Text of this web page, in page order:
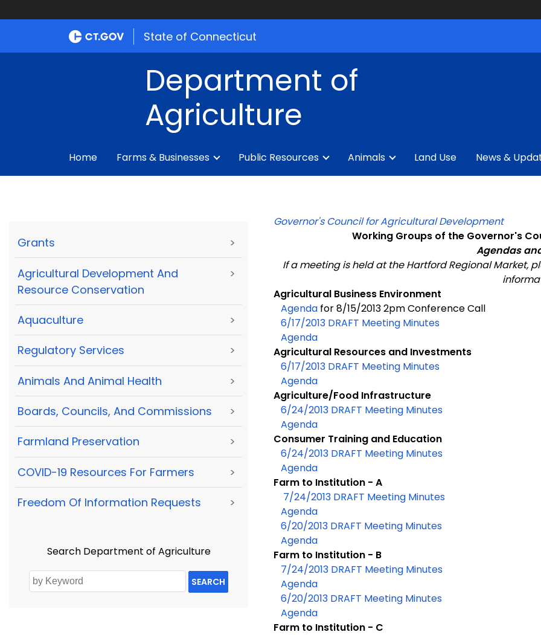
State of Connecticut
Department of
Agriculture
Home Farms & Businesses Public Resources Animals Land Use News &
Grants >
Agricultural Development And
Resource Conservation
>
Aquaculture >
Regulatory Services >
Animals And Animal Health >
Boards, Councils, And Commissions >
Farmland Preservation >
COVID-19 Resources For Farmers >
Freedom Of Information Requests >
Search Department of Agriculture
SEARCH
Governor's Council for Agricultural Development
Working Groups of the Governor's
Agendas
If a meeting is held at theHartford Regional Market,
Agricultural Business Environment
Agenda for 8/15/2013 2pm Conference Call
6/17/2013 DRAFT Meeting Minutes
Agenda
Agricultural Resources and Investments
6/17/2013 DRAFT Meeting Minutes
Agenda
Agriculture/Food Infrastructure
6/24/2013 DRAFT Meeting Minutes
Agenda
Consumer Training and Education
6/24/2013 DRAFT Meeting Minutes
Agenda
Farm to Institution - A
7/24/2013 DRAFT Meeting Minutes
Agenda
6/20/2013 DRAFT Meeting Minutes
Agenda
Farm to Institution - B
7/24/2013 DRAFT Meeting Minutes
Agenda
6/20/2013 DRAFT Meeting Minutes
Agenda
Farm to Institution - C